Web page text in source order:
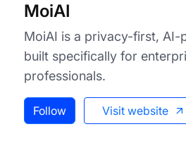
MoiAI
MoiAI is a privacy-first, AI-
built specifically for
professionals.
Follow Visit website